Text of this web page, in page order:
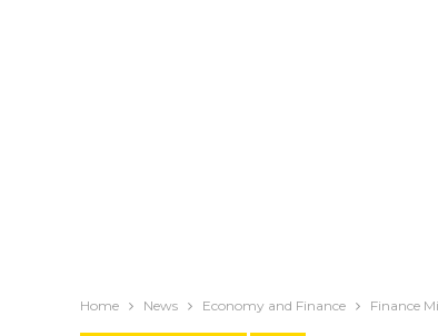
Home News Economy and Finance Finance